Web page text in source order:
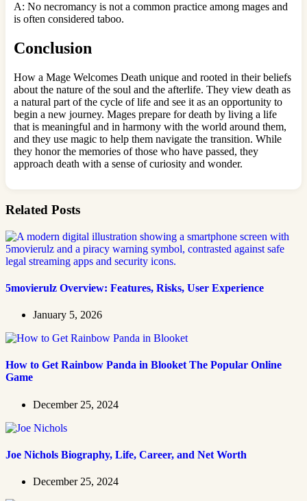
A: No necromancy is not a common practice among mages and
is often considered taboo.
Conclusion
How a Mage Welcomes Death unique and rooted in their beliefs
about the nature of the soul and the afterlife. They view death as
a natural part of the cycle of life and see it as an opportunity to
begin a new journey. Mages prepare for death by living a life
that is meaningful and in harmony with the world around them,
and they use magic to help them navigate the transition. While
they honor the memories of those who have passed, they
approach death with a sense of curiosity and wonder.
Related Posts
5movierulz Overview: Features, Risks, User Experience
January 5, 2026
How to Get Rainbow Panda in Blooket The Popular Online
Game
December 25, 2024
Joe Nichols Biography, Life, Career, and Net Worth
December 25, 2024